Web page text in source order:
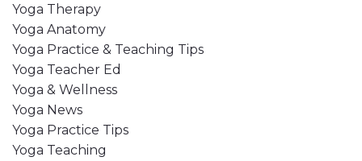
Yoga Therapy
Yoga Anatomy
Yoga Practice & Teaching Tips
Yoga Teacher Ed
Yoga & Wellness
Yoga News
Yoga Practice Tips
Yoga Teaching